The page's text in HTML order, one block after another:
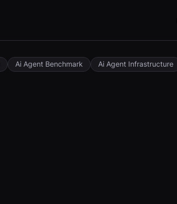
Ai Agent Benchmark Ai Agent Infrastructure